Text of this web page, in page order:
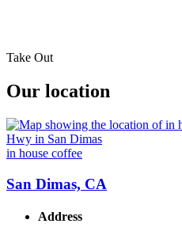
Take Out
Our location
in house coffee
San Dimas, CA
Address